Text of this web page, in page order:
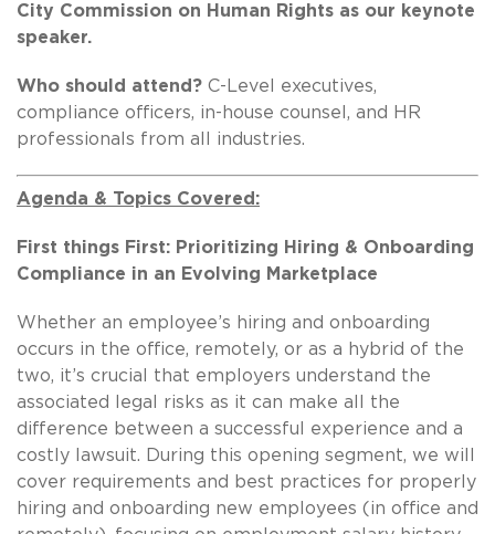
City Commission on Human Rights as our keynote
speaker.
Who should attend? C-Level executives,
compliance officers, in-house counsel, and HR
professionals from all industries.
Agenda & Topics Covered:
First things First: Prioritizing Hiring & Onboarding
Compliance in an Evolving Marketplace
Whether an employee’s hiring and onboarding
occurs in the office, remotely, or as a hybrid of the
two, it’s crucial that employers understand the
associated legal risks as it can make all the
difference between a successful experience and a
costly lawsuit. During this opening segment, we will
cover requirements and best practices for properly
hiring and onboarding new employees (in office and